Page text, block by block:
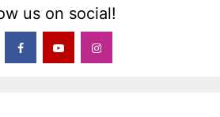
us on social!